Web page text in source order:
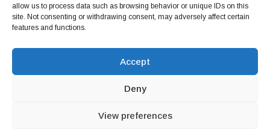
allow us to process data such as browsing behavior or unique IDs on this
site. Not consenting or withdrawing consent, may adversely affect certain
features and functions.
Accept
Deny
View preferences
Networks